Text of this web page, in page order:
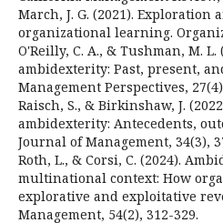
March, J. G. (2021).
organizational learning.
O'Reilly, C. A., & Tushman, M.
ambidexterity: Past, present,
Management Perspectives,
Raisch, S., & Birkinshaw, J.
ambidexterity: Antecedents,
Journal of Management, 34(3),
Roth, L., & Corsi, C. (2024).
multinational context: How
explorative and exploitative
Management, 54(2), 312-329.